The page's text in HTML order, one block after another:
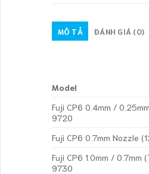
MÔ TẢ ĐÁNH GIÁ (0)
Model
Fuji CP6 0.4mm /
9720
Fuji CP6 0.7mm Nozzle
Fuji CP6 1.0mm / 0.7mm
9730